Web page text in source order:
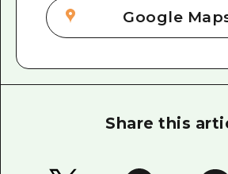
Google
Share this